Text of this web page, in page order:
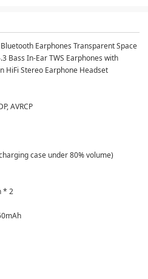
Earphones Transparent Space
Bass In-Ear TWS Earphones with
HiFi Stereo Earphone Headset
AVRCP
case under 80% volume)
* 2